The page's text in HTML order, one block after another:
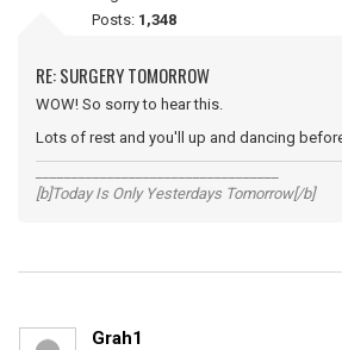
Posts: 1,348
RE: SURGERY TOMORROW
WOW! So sorry to hear this.
Lots of rest and you'll up and dancing
[b]Today Is Only Yesterdays Tomorrow[/b]
Grah1